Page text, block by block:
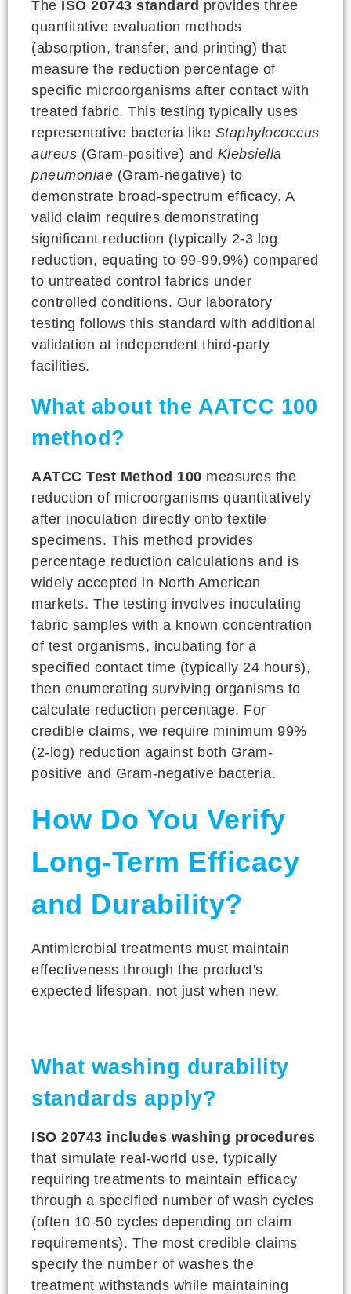
The ISO 20743 standard provides three
quantitative evaluation methods
(absorption, transfer, and printing) that
measure the reduction percentage of
specific microorganisms after contact with
treated fabric. This testing typically uses
representative bacteria like Staphylococcus
aureus (Gram-positive) and Klebsiella
pneumoniae (Gram-negative) to
demonstrate broad-spectrum efficacy. A
valid claim requires demonstrating
significant reduction (typically 2-3 log
reduction, equating to 99-99.9%) compared
to untreated control fabrics under
controlled conditions. Our laboratory
testing follows this standard with additional
validation at independent third-party
facilities.
What about the AATCC 100
method?
AATCC Test Method 100 measures the
reduction of microorganisms quantitatively
after inoculation directly onto textile
specimens. This method provides
percentage reduction calculations and is
widely accepted in North American
markets. The testing involves inoculating
fabric samples with a known concentration
of test organisms, incubating for a
specified contact time (typically 24 hours),
then enumerating surviving organisms to
calculate reduction percentage. For
credible claims, we require minimum 99%
(2-log) reduction against both Gram-
positive and Gram-negative bacteria.
How Do You Verify
Long-Term Efficacy
and Durability?
Antimicrobial treatments must maintain
effectiveness through the product's
expected lifespan, not just when new.
What washing durability
standards apply?
ISO 20743 includes washing procedures
that simulate real-world use, typically
requiring treatments to maintain efficacy
through a specified number of wash cycles
(often 10-50 cycles depending on claim
requirements). The most credible claims
specify the number of washes the
treatment withstands while maintaining